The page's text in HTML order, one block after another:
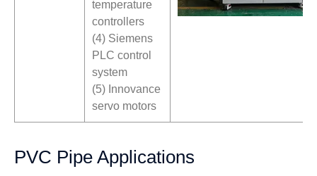
temperature
controllers
(4) Siemens
PLC control
system
(5) Innovance
servo motors
PVC Pipe Applications